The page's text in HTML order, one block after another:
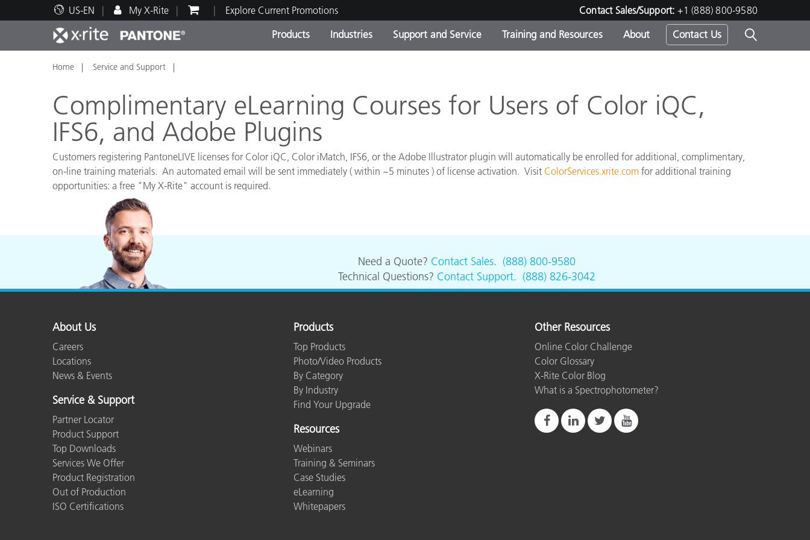
US-EN My X-Rite Explore Current Promotions Contact Sales/Support: +1 (888) 800-9580
Products
Top Products
Current Promotions
Industries
Print and Packaging
Automotive Textiles
Consumer Electronics
Paper
Support and Service
Technical Support
Training and Resources
Educational Resources
Brand Experience Center
Other Resources
About Contact Us
Home Service and Support
Complimentary eLearning Courses for Users of Color iQC,
IFS6, and Adobe Plugins
Customers registering PantoneLIVE licenses for Color iQC, Color iMatch, IFS6, or the Adobe Illustrator plugin will automatically be enrolled for additional, complimentary,
on-line training materials. An automated email will be sent immediately ( within ~5 minutes ) of license activation. Visit ColorServices.xrite.com for additional training
opportunities: a free "My X-Rite" account is required.
Need a Quote? Contact Sales. (888) 800-9580
Technical Questions? Contact Support. (888) 826-3042
About Us
Careers
Locations
News & Events
Service & Support
Partner Locator
Product Support
Top Downloads
Services We Offer
Product Registration
Out of Production
ISO Certifications
Products
Top Products
Photo/Video Products
By Category
By Industry
Find Your Upgrade
Resources
Webinars
Training & Seminars
Case Studies
eLearning
Whitepapers
Other Resources
Online Color Challenge
Color Glossary
X-Rite Color Blog
What is a Spectrophotometer?